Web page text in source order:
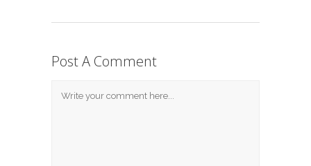
Post A Comment